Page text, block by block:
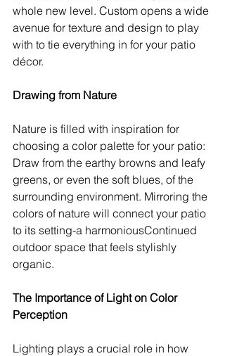
whole new level. Custom opens a wide
avenue for texture and design to play
with to tie everything in for your patio
décor.
Drawing from Nature
Nature is filled with inspiration for
choosing a color palette for your patio:
Draw from the earthy browns and leafy
greens, or even the soft blues, of the
surrounding environment. Mirroring the
colors of nature will connect your patio
to its setting-a harmoniousContinued
outdoor space that feels stylishly
organic.
The Importance of Light on Color
Perception
Lighting plays a crucial role in how